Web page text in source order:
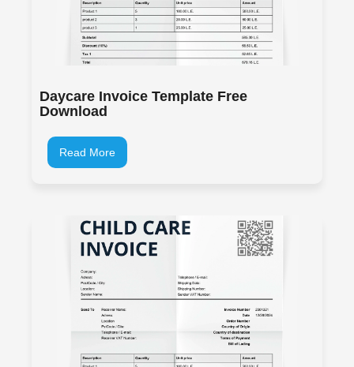
Daycare Invoice Template Free
Download
Read More